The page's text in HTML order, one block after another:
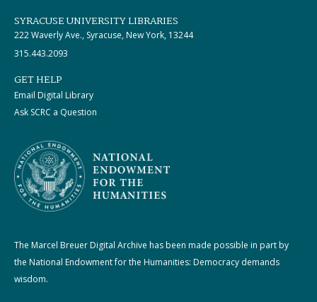
SYRACUSE UNIVERSITY LIBRARIES
222 Waverly Ave., Syracuse, New York, 13244
315.443.2093
GET HELP
Email Digital Library
Ask SCRC a Question
The Marcel Breuer Digital Archive has been made possible in part by
the National Endowment for the Humanities: Democracy demands
wisdom.